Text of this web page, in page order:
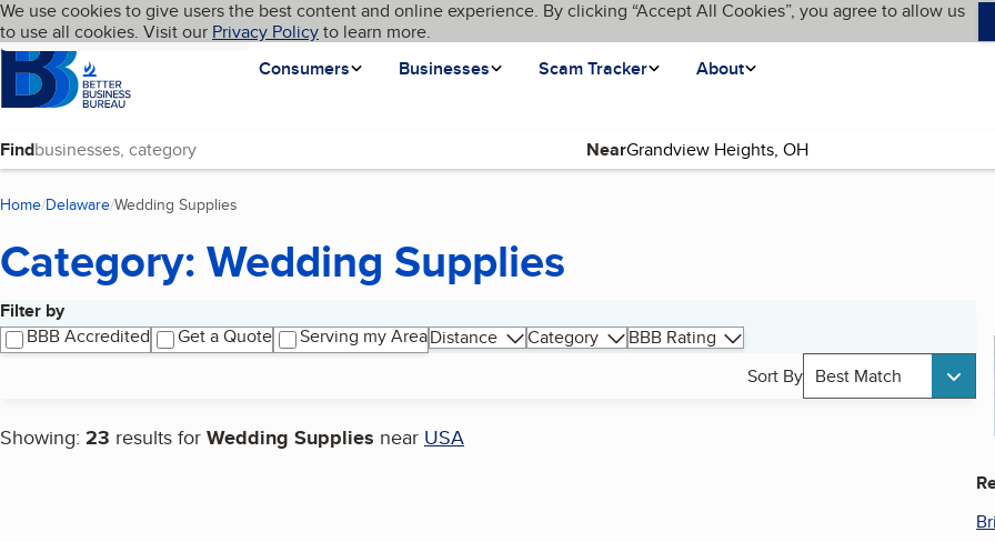
Skip to main content
Cookies on BBB.org
We use cookies to give users the best content and online experience. By clicking “Accept All Cookies”, you agree to allow us
to use all cookies. Visit our Privacy Policyto learn more.
Homepage
Consumers
Businesses Scam Tracker About
Language My BBB
Find Near
Home Delaware Wedding Supplies
Category: Wedding Supplies
Filter by
BBB Accredited
Get a Quote Serving my AreaDistance Category
BBB Rating
Sort By Best Match
Showing: 23 results for Wedding Supplies near USA
Search results